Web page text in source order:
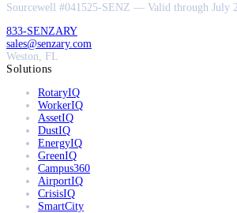
Sourcewell #041525-SENZ — Valid through July
833-SENZARY
sales@senzary.com
Weston, FL
Solutions
RotaryIQ
WorkerIQ
AssetIQ
DustIQ
EnergyIQ
GreenIQ
Campus360
AirportIQ
CrisisIQ
SmartCity